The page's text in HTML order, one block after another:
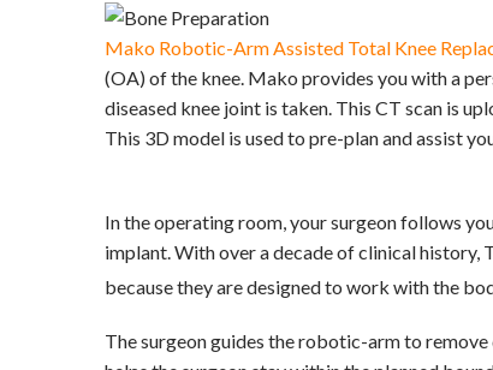
Mako Robotic-Arm Assisted Total Knee
(OA) of the knee. Mako provides you with a
diseased knee joint is taken. This CT scan is
This 3D model is used to pre-plan and assist
In the operating room, your surgeon follows
implant. With over a decade of clinical
because they are designed to work with the
The surgeon guides the robotic-arm to